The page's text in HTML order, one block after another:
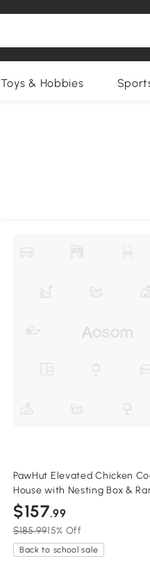
Toys & Hobbies
PawHut Elevated Chicken
House with Nesting Box &
$157.99
$185.9915% Off
Back to school sale